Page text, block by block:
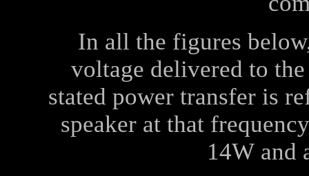
In all the figures
voltage delivered to
stated power transfer is
speaker at that
14W and